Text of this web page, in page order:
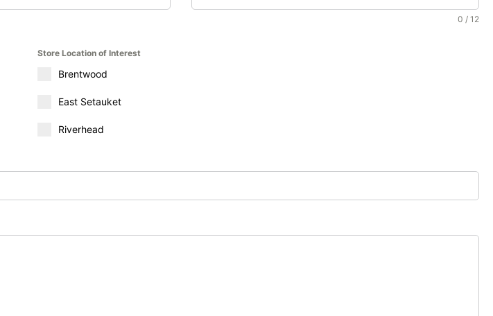
0 / 12
Store Location of Interest
Brentwood
East Setauket
Riverhead